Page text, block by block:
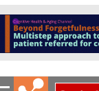
p
o